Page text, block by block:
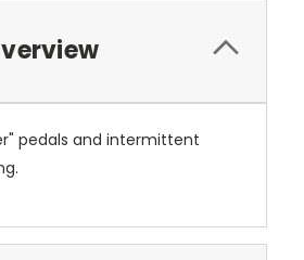
pedals and intermittent